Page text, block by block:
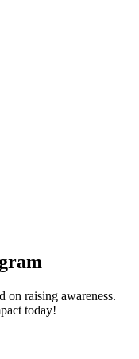
on raising awareness.
today!